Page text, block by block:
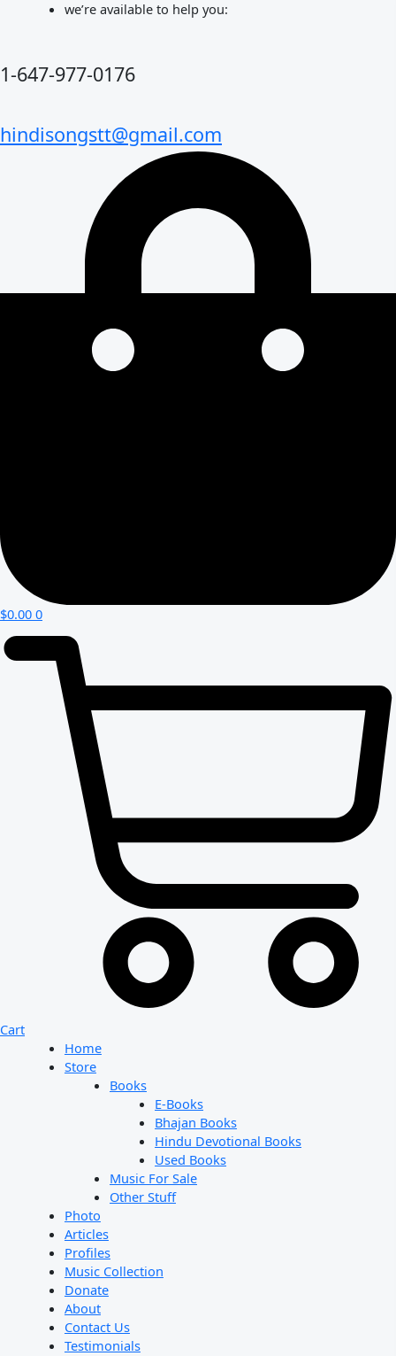
we’re available to help you:
1-647-977-0176
hindisongstt@gmail.com
$0.00 0
Cart
Home
Store
Books
E-Books
Bhajan Books
Hindu Devotional Books
Used Books
Music For Sale
Other Stuff
Photo
Articles
Profiles
Music Collection
Donate
About
Contact Us
Testimonials